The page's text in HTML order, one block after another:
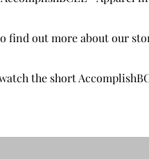
find out more about our
the short